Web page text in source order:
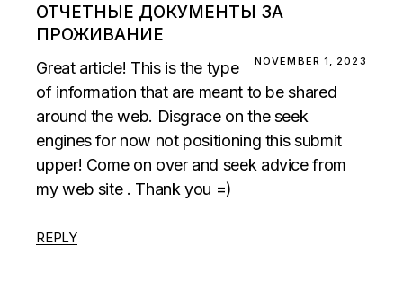
ОТЧЕТНЫЕ ДОКУМЕНТЫ ЗА
ПРОЖИВАНИЕ
NOVEMBER 1, 2023
Great article! This is the type
of information that are meant to be shared
around the web. Disgrace on the seek
engines for now not positioning this submit
upper! Come on over and seek advice from
my web site . Thank you =)
REPLY